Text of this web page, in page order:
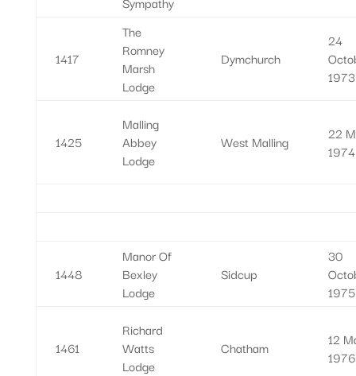
1417
The
Romney
Marsh
Lodge
Dymchurch
24
1973
1425
Malling
Abbey
Lodge
West Malling
22
1974
1448
Manor Of
Bexley
Lodge
Sidcup
30
1975
1461
Richard
Watts
Lodge
Chatham
12
1976